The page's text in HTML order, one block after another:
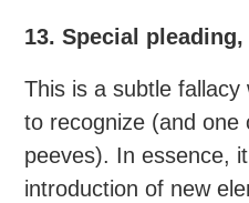
13. Special
This is a subtle
to recognize (and one
peeves). In essence,
introduction of new